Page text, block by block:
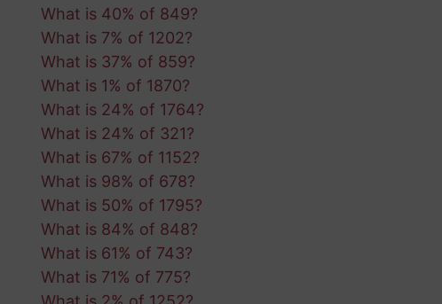
What is 40% of 849?
What is 7% of 1202?
What is 37% of 859?
What is 1% of 1870?
What is 24% of 1764?
What is 24% of 321?
What is 67% of 1152?
What is 98% of 678?
What is 50% of 1795?
What is 84% of 848?
What is 61% of 743?
What is 71% of 775?